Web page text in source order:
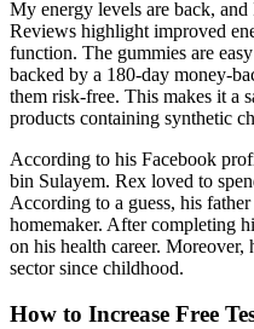
My energy levels are back,
Reviews highlight improved
function. The gummies are
backed by a 180-day money-
them risk-free. This makes it a
products containing synthetic
According to his Facebook
bin Sulayem. Rex loved to
According to a guess, his
homemaker. After completing
on his health career. Moreover,
sector since childhood.
How to Increase Free